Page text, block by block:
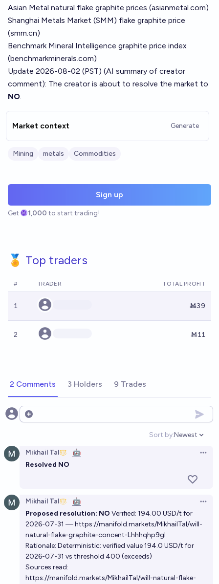
Asian Metal natural flake graphite prices (asianmetal.com)
Shanghai Metals Market (SMM) flake graphite price
(smm.cn)
Benchmark Mineral Intelligence graphite price index
(benchmarkminerals.com)
Update 2026-08-02 (PST) (AI summary of creator
comment): The creator is about to resolve the market to
NO.
Market context Generate
Mining metals Commodities
Sign up
Get 1,000 to start trading!
🏅 Top traders
# TRADER TOTAL PROFIT
1 Ṁ39
2 Ṁ11
2 Comments 3 Holders 9 Trades
Open options
Sort by:
Open
Newest
Mikhail Tal 🤖
Resolved NO
Mikhail Tal 🤖
Proposed resolution: NO Verified: 194.00 USD/t for
2026-07-31 —https://manifold.markets/MikhailTal/will-
natural-flake-graphite-concent-Lhhhqhp9gl
Rationale: Deterministic: verified value 194.0 USD/t for
2026-07-31 vs threshold 400 (exceeds)
Sources read:
https://manifold.markets/MikhailTal/will-natural-flake-